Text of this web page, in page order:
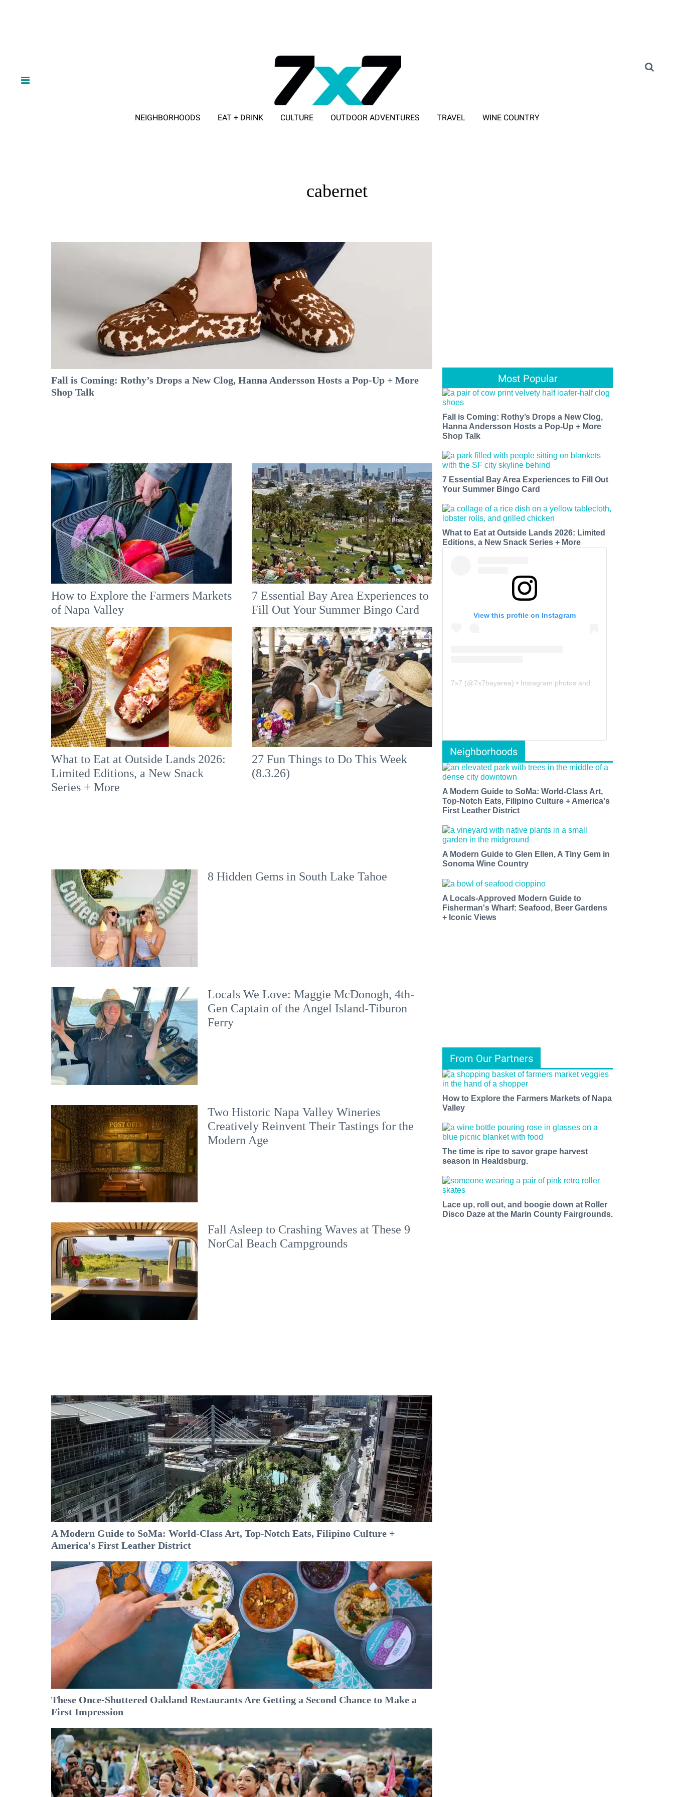
NEIGHBORHOODS EAT + DRINK CULTURE OUTDOOR ADVENTURES TRAVEL WINE COUNTRY
cabernet
Fall is Coming: Rothy’s Drops a New Clog, Hanna Andersson Hosts a Pop-Up + More
Shop Talk
How to Explore the Farmers Markets
of Napa Valley
7 Essential Bay Area Experiences to
Fill Out Your Summer Bingo Card
What to Eat at Outside Lands 2026:
Limited Editions, a New Snack
Series + More
27 Fun Things to Do This Week
(8.3.26)
8 Hidden Gems in South Lake Tahoe
Locals We Love: Maggie McDonogh, 4th-
Gen Captain of the Angel Island-Tiburon
Ferry
Two Historic Napa Valley Wineries
Creatively Reinvent Their Tastings for the
Modern Age
Fall Asleep to Crashing Waves at These 9
NorCal Beach Campgrounds
A Modern Guide to SoMa: World-Class Art, Top-Notch Eats, Filipino Culture +
America's First Leather District
These Once-Shuttered Oakland Restaurants Are Getting a Second Chance to Make a
First Impression
Most Popular
Fall is Coming: Rothy’s Drops a New Clog,
Hanna Andersson Hosts a Pop-Up + More
Shop Talk
7 Essential Bay Area Experiences to Fill Out
Your Summer Bingo Card
What to Eat at Outside Lands 2026: Limited
Editions, a New Snack Series + More
View this profile on Instagram
7x7 (@7x7bayarea) • Instagram photos and videos
Neighborhoods
A Modern Guide to SoMa: World-Class Art,
Top-Notch Eats, Filipino Culture + America's
First Leather District
A Modern Guide to Glen Ellen, A Tiny Gem in
Sonoma Wine Country
A Locals-Approved Modern Guide to
Fisherman's Wharf: Seafood, Beer Gardens
+ Iconic Views
From Our Partners
How to Explore the Farmers Markets of Napa
Valley
The time is ripe to savor grape harvest
season in Healdsburg.
Lace up, roll out, and boogie down at Roller
Disco Daze at the Marin County Fairgrounds.